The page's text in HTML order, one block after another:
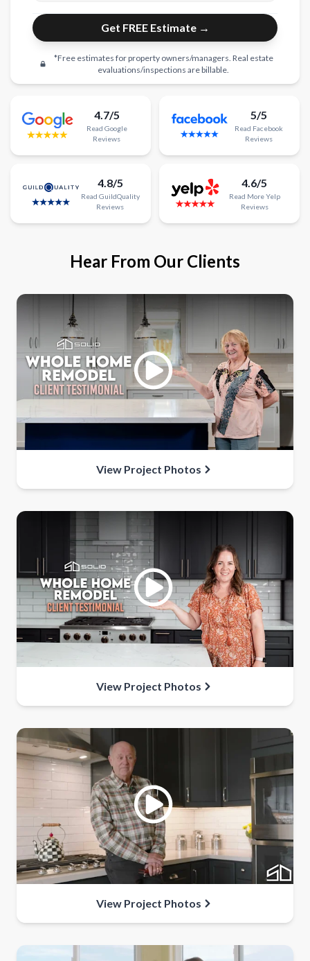
Projects
Showroom
Contact
Get FREE Estimate →
*Free estimates for property owners/managers. Real estate
evaluations/inspections are billable.
4.7/5
Read Google
Reviews
5/5
Read Facebook
Reviews
4.8/5
Read GuildQuality
Reviews
4.6/5
Read More Yelp
Reviews
Hear From Our Clients
View Project Photos
View Project Photos
View Project Photos